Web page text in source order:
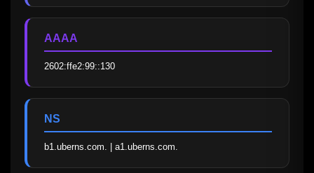
AAAA
2602:ffe2:99::130
NS
b1.uberns.com. | a1.uberns.com.